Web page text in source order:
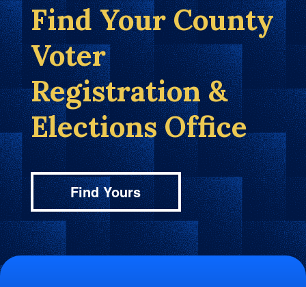
Find Your County
Voter
Registration &
Elections Office
Find Yours